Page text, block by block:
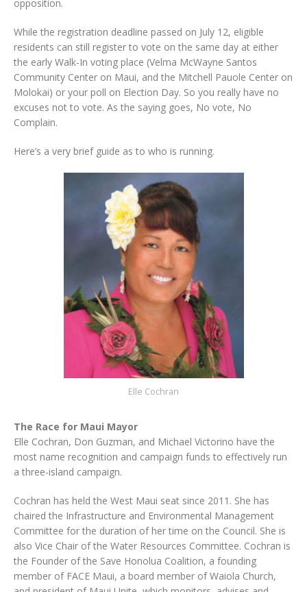
opposition.
While the registration deadline passed on July 12, eligible
residents can still register to vote on the same day at either
the early Walk-In voting place (Velma McWayne Santos
Community Center on Maui, and the Mitchell Pauole Center on
Molokai) or your poll on Election Day. So you really have no
excuses not to vote. As the saying goes, No vote, No
Complain.
Here’s a very brief guide as to who is running.
Elle Cochran
The Race for Maui Mayor
Elle Cochran, Don Guzman, and Michael Victorino have the
most name recognition and campaign funds to effectively run
a three-island campaign.
Cochran has held the West Maui seat since 2011. She has
chaired the Infrastructure and Environmental Management
Committee for the duration of her time on the Council. She is
also Vice Chair of the Water Resources Committee. Cochran is
the Founder of the Save Honolua Coalition, a founding
member of FACE Maui, a board member of Waiola Church,